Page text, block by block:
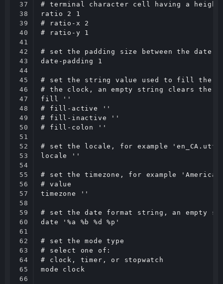
37
38
39
40
41
42
43
44
45
46
47
48
49
50
51
52
53
54
55
56
57
58
59
60
61
62
63
64
65
66
# terminal character cell having a
ratio 2 1
# ratio-x 2
# ratio-y 1
# set the padding size between the date
date-padding 1
# set the string value used to fill the
# the clock, an empty string clears the
fill ''
# fill-active ''
# fill-inactive ''
# fill-colon ''
# set the locale, for example
locale ''
# set the timezone, for example
# value
timezone ''
# set the date format string, an empty
date '%a %b %d %p'
# set the mode type
# select one of:
# clock, timer, or stopwatch
mode clock